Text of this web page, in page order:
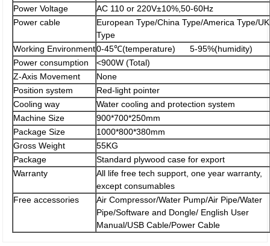
Power Voltage
AC 110 or 220V±10%,50-60Hz
Power cable
European Type/China Type/America Type/UK
Type
Working Environment0-45℃(temperature) 5-95%(humidity)
Power consumption
<900W (Total)
Z-Axis Movement
None
Position system
Red-light pointer
Cooling way
Water cooling and protection system
Machine Size
900*700*250mm
Package Size
1000*800*380mm
Gross Weight
55KG
Package
Standard plywood case for export
Warranty
All life free tech support, one year warranty,
except consumables
Free accessories
Air Compressor/Water Pump/Air Pipe/Water
Pipe/Software and Dongle/ English User
Manual/USB Cable/Power Cable